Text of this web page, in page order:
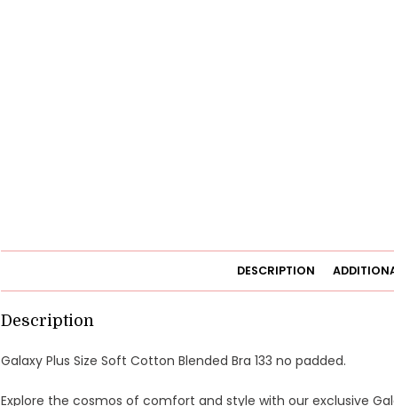
DESCRIPTION
Description
Galaxy Plus Size Soft Cotton Blended Bra 133 no padded.
Explore the cosmos of comfort and style with our exclusive